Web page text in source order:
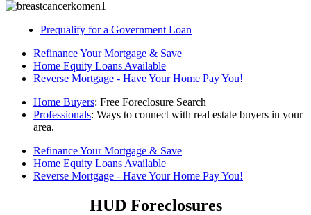
Prequalify for a Government Loan
Refinance Your Mortgage & Save
Home Equity Loans Available
Reverse Mortgage - Have Your Home Pay You!
Home Buyers: Free Foreclosure Search
Professionals: Ways to connect with real estate buyers in your
area.
Refinance Your Mortgage & Save
Home Equity Loans Available
Reverse Mortgage - Have Your Home Pay You!
HUD Foreclosures